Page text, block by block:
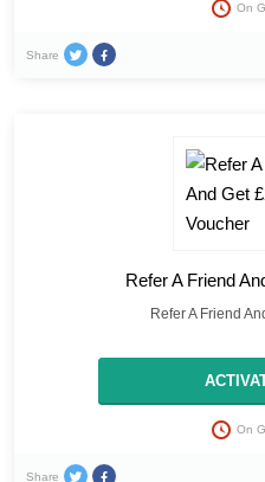
On
Share
Refer A Friend
Refer A Friend
On
Share